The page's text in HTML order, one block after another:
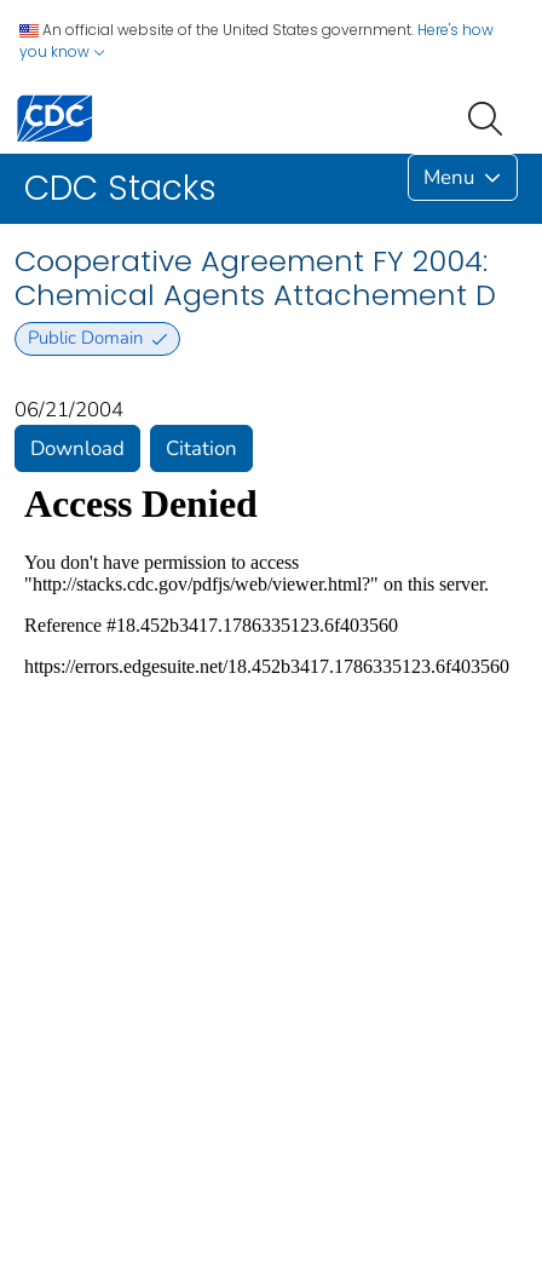
An official website of the United States government. Here's how
you know
CDC Stacks Menu
Cooperative Agreement FY 2004:
Chemical Agents Attachement D
Public Domain
06/21/2004
Download
Citation